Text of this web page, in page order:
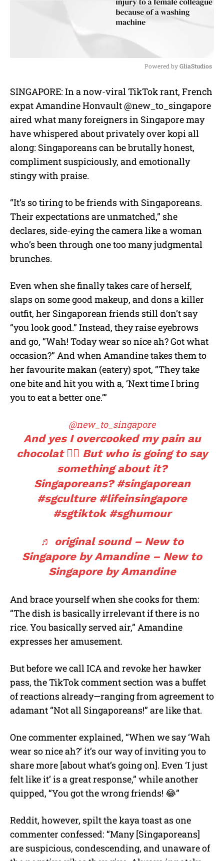
u
t
Powered by GliaStudios
SINGAPORE: In a now-viral TikTok rant, French
expat Amandine Honvault @new_to_singapore
aired what many foreigners in Singapore may
have whispered about privately over kopi all
along: Singaporeans can be brutally honest,
compliment suspiciously, and emotionally
stingy with praise.
“It’s so tiring to be friends with Singaporeans.
Their expectations are unmatched,” she
declares, side-eying the camera like a woman
who’s been through one too many judgmental
brunches.
Even when she finally takes care of herself,
slaps on some good makeup, and dons a killer
outfit, her Singaporean friends still don’t say
“you look good.” Instead, they raise eyebrows
and go, “Wah! Today wear so nice ah? Got what
occasion?” And when Amandine takes them to
her favourite makan (eatery) spot, “They take
one bite and hit you with a, ‘Next time I bring
you to eat a better one.’”
@new_to_singapore
And yes I overcooked my pain au
chocolat 🤷‍♀️ But who is going to say
something about it?
Singaporeans?#singaporean
#sgculture #lifeinsingapore
#sgtiktok #sghumour
♬ original sound – New to
Singapore by Amandine – New to
Singapore by Amandine
And brace yourself when she cooks for them:
“The dish is basically irrelevant if there is no
rice. You basically served air,” Amandine
expresses her amusement.
But before we call ICA and revoke her hawker
pass, the TikTok comment section was a buffet
of reactions already—ranging from agreement to
adamant “Not all Singaporeans!” are like that.
One commenter explained, “When we say ‘Wah
wear so nice ah?’ it’s our way of inviting you to
share more [about what’s going on]. Even ‘I just
felt like it’ is a great response,” while another
quipped, “You got the wrong friends! 😂”
Reddit, however, spilt the kaya toast as one
commenter confessed: “Many [Singaporeans]
are suspicious, condescending, and unaware of